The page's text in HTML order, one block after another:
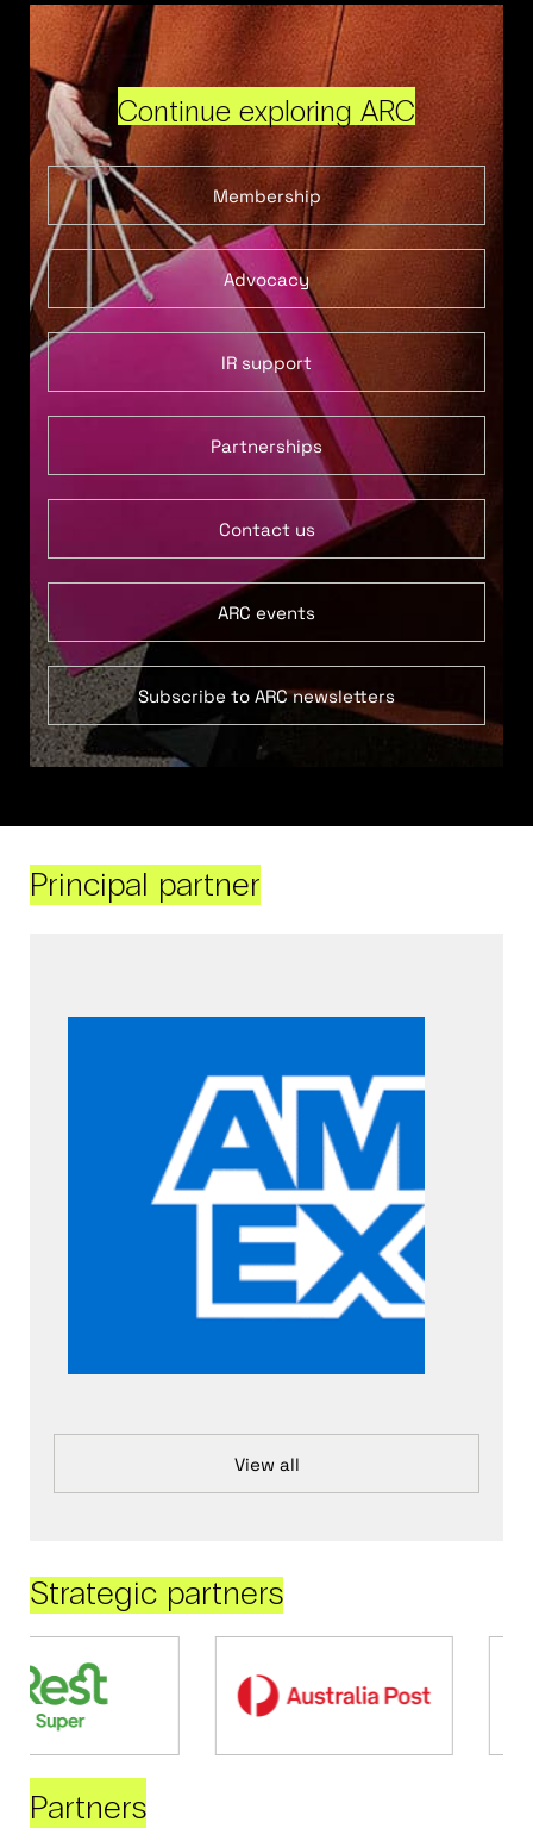
Continue exploring ARC
Membership
Advocacy
IR support
Partnerships
Contact us
ARC events
Subscribe to ARC newsletters
Principal partner
View all
Strategic partners
Partners